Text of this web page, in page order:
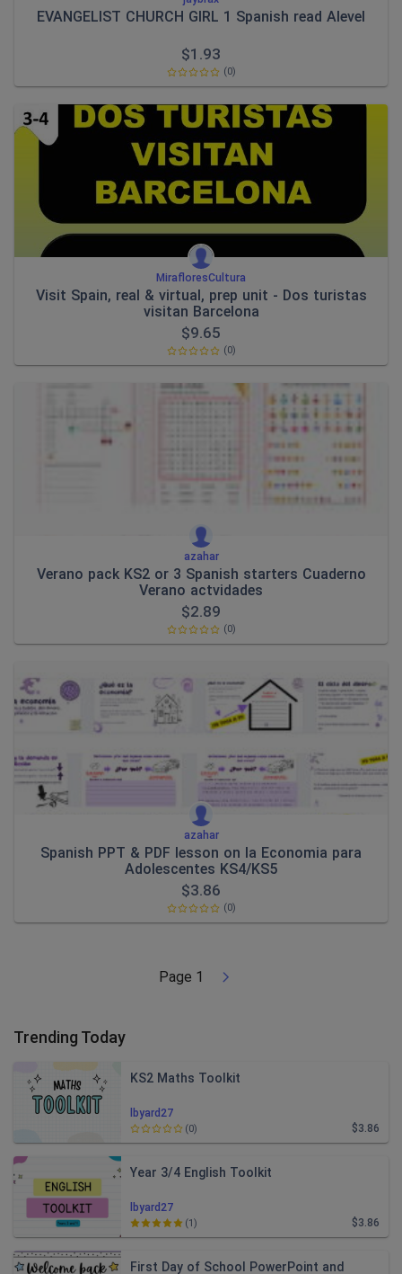
EVANGELIST CHURCH GIRL 1 Spanish read Alevel
$1.93
(0)
MirafloresCultura
Visit Spain, real & virtual, prep unit - Dos turistas
visitan Barcelona
$9.65
(0)
azahar
Verano pack KS2 or 3 Spanish starters Cuaderno
Verano actvidades
$2.89
(0)
azahar
Spanish PPT & PDF lesson on la Economia para
Adolescentes KS4/KS5
$3.86
(0)
Page 1
Trending Today
lbyard27
KS2 Maths Toolkit
$3.86
(0)
lbyard27
Year 3/4 English Toolkit
$3.86
(1)
First Day of School PowerPoint and